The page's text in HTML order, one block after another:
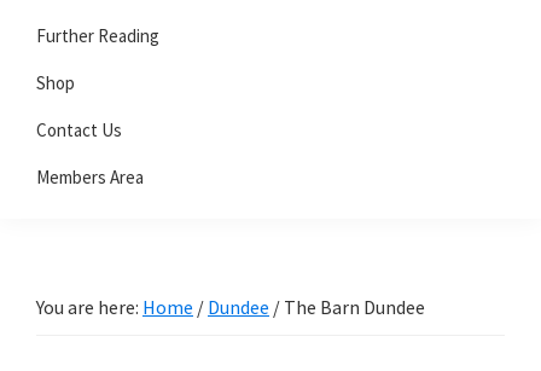
Further Reading
Shop
Contact Us
Members Area
You are here: Home / Dundee / The Barn Dundee